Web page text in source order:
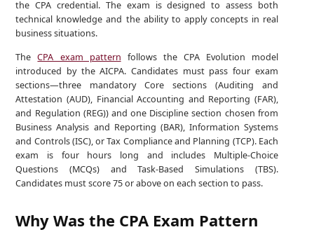
the CPA credential. The exam is designed to assess both
technical knowledge and the ability to apply concepts in real
business situations.
TheCPA exam pattern follows the CPA Evolution model
introduced by the AICPA. Candidates must pass four exam
sections—three mandatory Core sections (Auditing and
Attestation (AUD), Financial Accounting and Reporting (FAR),
and Regulation (REG)) and one Discipline section chosen from
Business Analysis and Reporting (BAR), Information Systems
and Controls (ISC), or Tax Compliance and Planning (TCP). Each
exam is four hours long and includes Multiple-Choice
Questions (MCQs) and Task-Based Simulations (TBS).
Candidates must score 75 or above on each section to pass.
Why Was the CPA Exam Pattern